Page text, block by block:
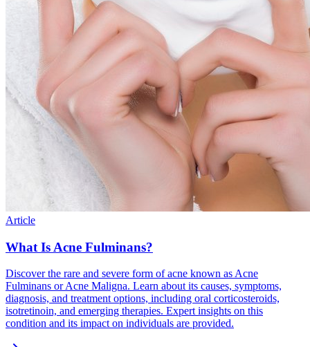
Article
What Is Acne Fulminans?
Discover the rare and severe form of acne known as Acne
Fulminans or Acne Maligna. Learn about its causes, symptoms,
diagnosis, and treatment options, including oral corticosteroids,
isotretinoin, and emerging therapies. Expert insights on this
condition and its impact on individuals are provided.